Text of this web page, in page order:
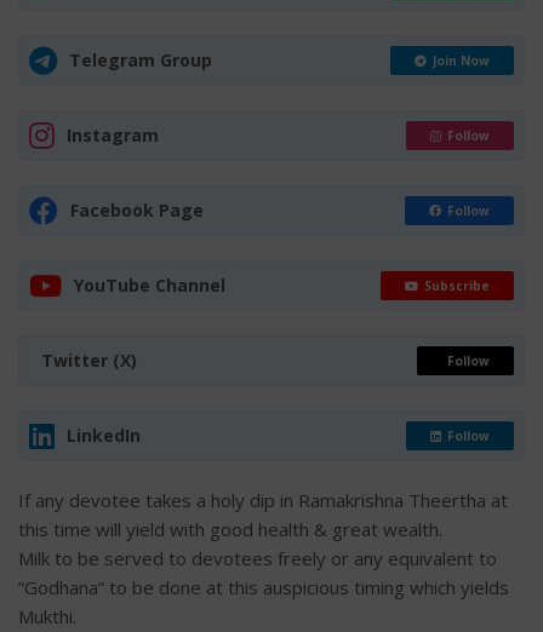
Telegram Group Join Now
Instagram Follow
Facebook Page Follow
YouTube Channel Subscribe
Twitter (X) Follow
LinkedIn Follow
If any devotee takes a holy dip in Ramakrishna Theertha at
this time will yield with good health & great wealth.
Milk to be served to devotees freely or any equivalent to
“Godhana” to be done at this auspicious timing which yields
Mukthi.